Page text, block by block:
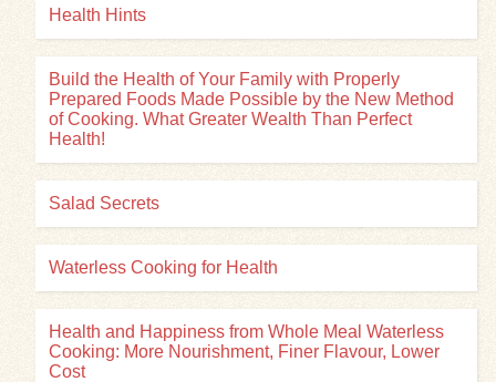
Health Hints
Build the Health of Your Family with Properly
Prepared Foods Made Possible by the New Method
of Cooking. What Greater Wealth Than Perfect
Health!
Salad Secrets
Waterless Cooking for Health
Health and Happiness from Whole Meal Waterless
Cooking: More Nourishment, Finer Flavour, Lower
Cost